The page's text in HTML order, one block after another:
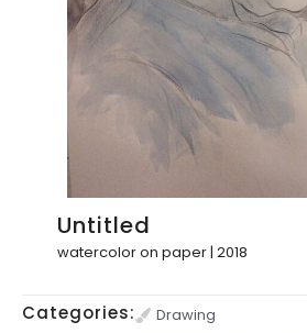
Untitled
watercolor on paper | 2018
Categories:
Drawing